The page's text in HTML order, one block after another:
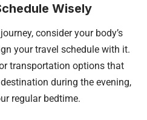
Wisely
consider your body’s
your travel schedule with it.
transportation options that
during the evening,
regular bedtime.